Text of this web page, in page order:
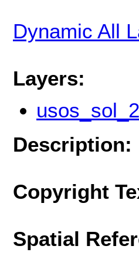
Dynamic All
Layers:
Description:
Copyright
Spatial